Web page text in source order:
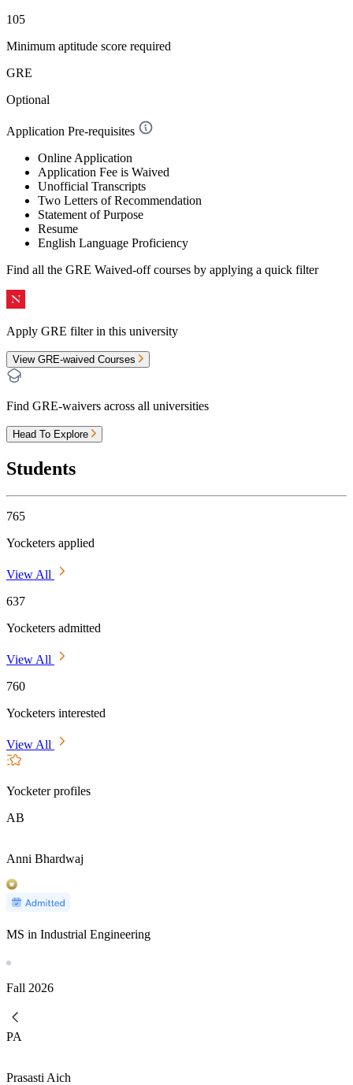
105
Minimum aptitude score required
GRE
Optional
Application Pre-requisites
Online Application
Application Fee is Waived
Unofficial Transcripts
Two Letters of Recommendation
Statement of Purpose
Resume
English Language Proficiency
Find all the GRE Waived-offcourses by applying a quick filter
Apply GRE filter in this university
View GRE-waived Courses
Find GRE-waivers across all universities
Head To Explore
Students
765
Yocketers applied
View All
637
Yocketers admitted
View All
760
Yocketers interested
View All
Yocketer profiles
AB
Anni Bhardwaj
MS in Industrial Engineering
Fall 2026
PA
Prasasti Aich